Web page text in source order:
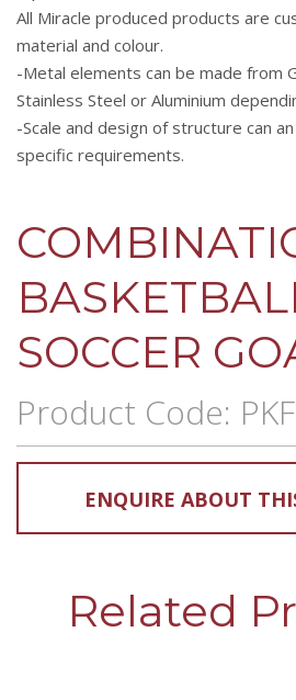
All Miracle produced products are
material and colour.
-Metal elements can be made from
Stainless Steel or Aluminium
-Scale and design of structure can
specific requirements.
SOCCER
Product Code:
ENQUIRE ABOUT
Related